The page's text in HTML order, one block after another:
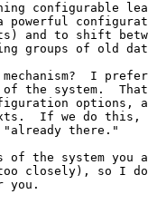
configurable
powerful
and to shift
groups of old
I
the system.
options,
If we do this,
there."
of the system you
closely), so I
you.